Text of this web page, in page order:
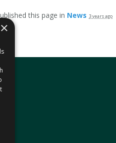
this page in News 3 years ago
×